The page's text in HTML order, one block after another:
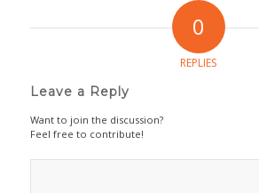
0
REPLIES
Leave a Reply
Want to join the discussion?
Feel free to contribute!